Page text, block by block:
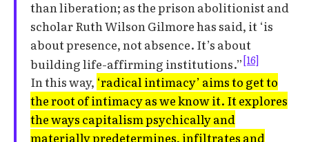
than liberation; as the prison abolitionist and
scholar Ruth Wilson Gilmore has said, it ‘is
about presence, not absence. It’s about
building life-affirming institutions.”[16]
In this way, ‘radical intimacy’ aims to get to
the root of intimacy as we know it. It explores
the ways capitalism psychically and
materially predetermines, infiltrates and